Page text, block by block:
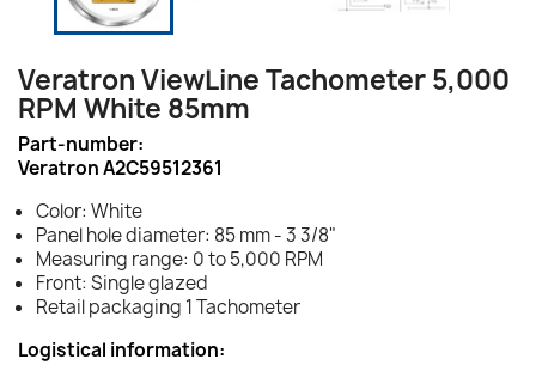
Veratron ViewLine Tachometer 5,000
RPM White 85mm
Part-number:
Veratron A2C59512361
Color: White
Panel hole diameter: 85 mm - 3 3/8"
Measuring range: 0 to 5,000 RPM
Front: Single glazed
Retail packaging 1 Tachometer
Logistical information: